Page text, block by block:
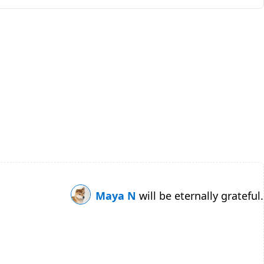
Maya N will be eternally grateful.